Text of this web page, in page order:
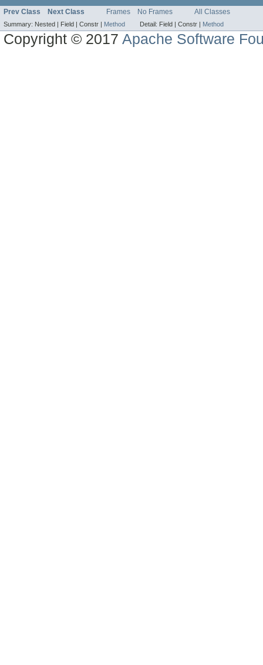
Prev Class Next Class Frames No Frames All Classes
Summary: Nested | Field | Constr | Method Detail: Field | Constr | Method
Copyright © 2017Apache Software